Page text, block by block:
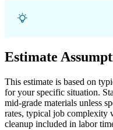
Estimate
This estimate is based on
for your specific situation.
mid-grade materials unless
rates, typical job complexity
cleanup included in labor